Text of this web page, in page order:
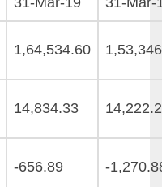
1,64,534.60
14,834.33
-656.89 -